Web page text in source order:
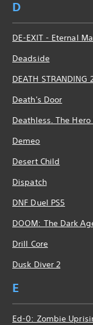
D
DE-EXIT - Eternal
Deadside
DEATH STRANDING
Death's Door
Deathless. The Hero
Demeo
Desert Child
Dispatch
DNF Duel PS5
DOOM: The Dark
Drill Core
Dusk Diver 2
E
Ed-0: Zombie